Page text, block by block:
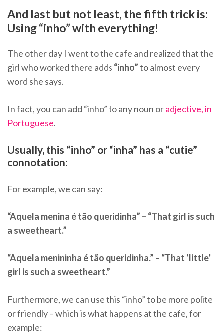
And last but not least, the fifth trick is:
Using “inho” with everything!
The other day I went to the cafe and realized that the
girl who worked there adds “inho”to almost every
word she says.
In fact, you can add “inho” to any noun oradjective, in
Portuguese.
Usually, this “inho” or “inha” has a “cutie”
connotation:
For example, we can say:
“Aquela menina é tão queridinha” – “That girl is such
a sweetheart.”
“Aquela menininha é tão queridinha.” – “That ‘little’
girl is such a sweetheart.”
Furthermore, we can use this “inho” to be more polite
or friendly – which is what happens at the cafe, for
example: